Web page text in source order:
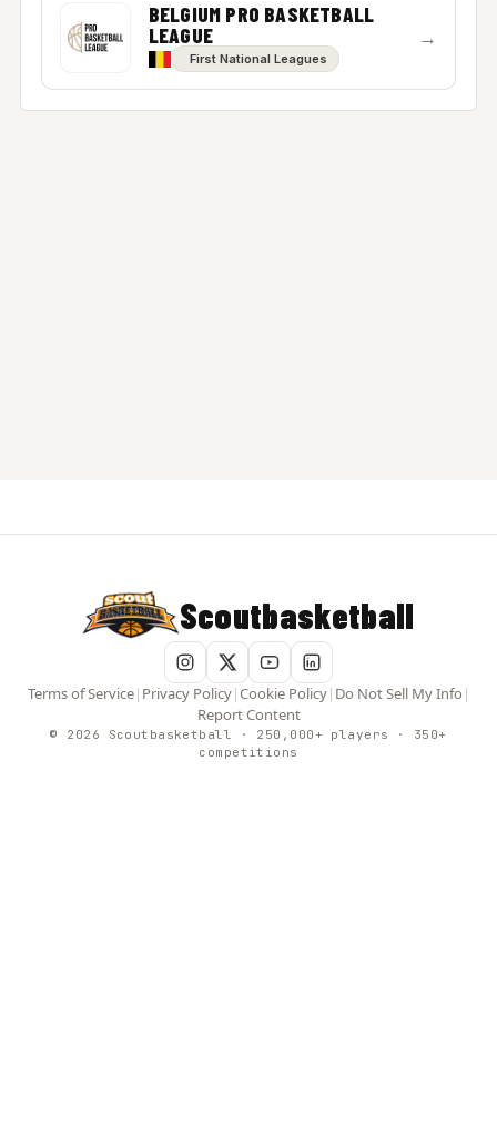
BELGIUM PRO BASKETBALL
LEAGUE
First National Leagues
→
Scoutbasketball
Terms of Service| Privacy Policy|Cookie Policy| Do Not Sell My Info |
Report Content
© 2026 Scoutbasketball · 250,000+ players · 350+
competitions